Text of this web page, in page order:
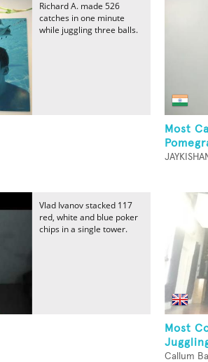
Richard A. made 526
catches in one minute
while juggling three balls.
Most
Vlad Ivanov stacked 117
red, white and blue poker
chips in a single tower.
Most
Callum